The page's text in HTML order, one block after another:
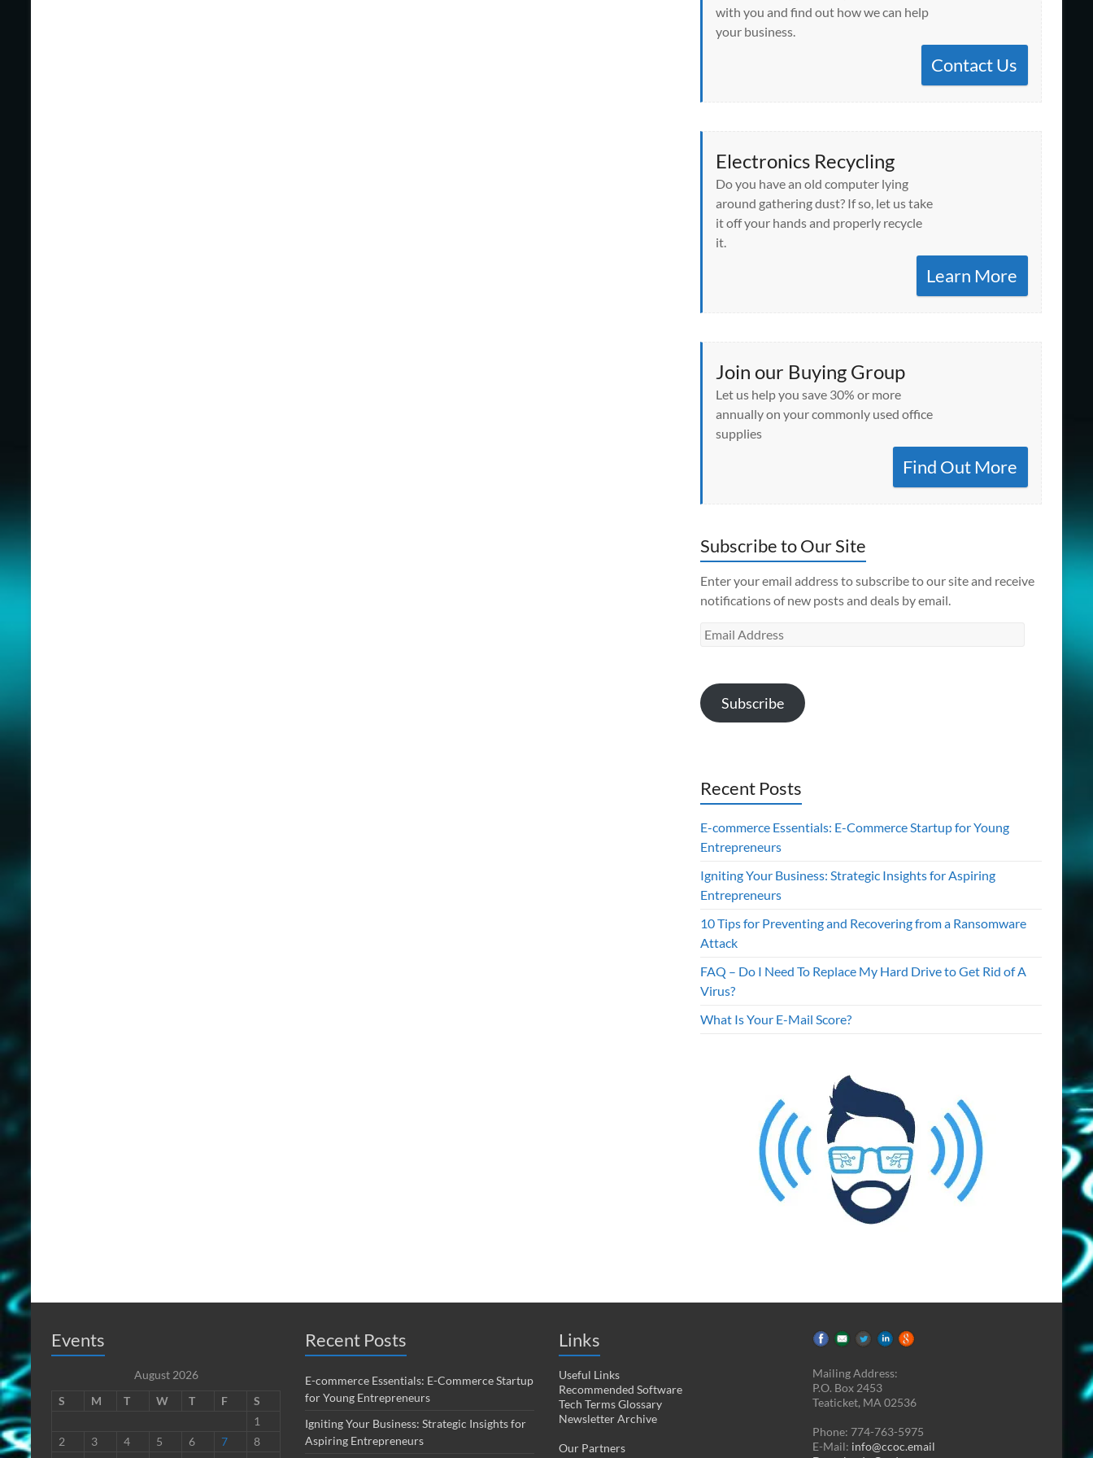
with you and find out how we can help
your business.
Contact Us
Electronics Recycling
Do you have an old computer lying
around gathering dust? If so, let us take
it off your hands and properly recycle
it.
Learn More
Join our Buying Group
Let us help you save 30% or more
annually on your commonly used office
supplies
Find Out More
Subscribe to Our Site
Enter your email address to subscribe to our site and receive
notifications of new posts and deals by email.
Email
Subscribe
Recent Posts
E-commerce Essentials: E-Commerce Startup for Young
Entrepreneurs
Igniting Your Business: Strategic Insights for Aspiring
Entrepreneurs
10 Tips for Preventing and Recovering from a Ransomware
Attack
FAQ – Do I Need To Replace My Hard Drive to Get Rid of A
Virus?
What Is Your E-Mail Score?
Events
August 2026
S
M T W T F
S
1
2
3 4 5 6 7
8
Recent Posts
E-commerce Essentials: E-Commerce Startup
for Young Entrepreneurs
Igniting Your Business: Strategic Insights for
Aspiring Entrepreneurs
Links
Useful Links
Recommended Software
Tech Terms Glossary
Newsletter Archive
Our Partners
Mailing Address:
P.O. Box 2453
Teaticket, MA 02536
Phone: 774-763-5975
E-Mail: info@ccoc.email